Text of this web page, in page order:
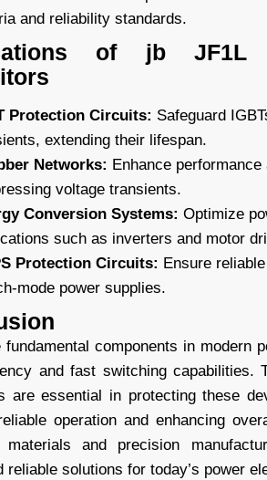
and reliability standards.
of jb JF1L
Protection Circuits: Safeguard
extending their lifespan.
Networks: Enhance
voltage transients.
Conversion Systems: Optimize
such as inverters and motor
Protection Circuits: Ensure
mode power supplies.
fundamental components in modern
and fast switching capabilities.
are essential in protecting these
operation and enhancing
materials and precision
reliable solutions for today’s power